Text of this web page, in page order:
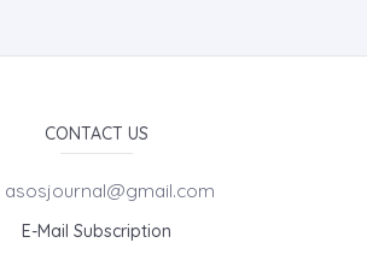
CONTACT US
asosjournal@gmail.com
E-Mail Subscription